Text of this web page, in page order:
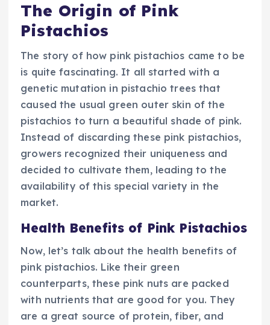
The Origin of Pink
Pistachios
The story of how pink pistachios came to be
is quite fascinating. It all started with a
genetic mutation in pistachio trees that
caused the usual green outer skin of the
pistachios to turn a beautiful shade of pink.
Instead of discarding these pink pistachios,
growers recognized their uniqueness and
decided to cultivate them, leading to the
availability of this special variety in the
market.
Health Benefits of Pink Pistachios
Now, let’s talk about the health benefits of
pink pistachios. Like their green
counterparts, these pink nuts are packed
with nutrients that are good for you. They
are a great source of protein, fiber, and